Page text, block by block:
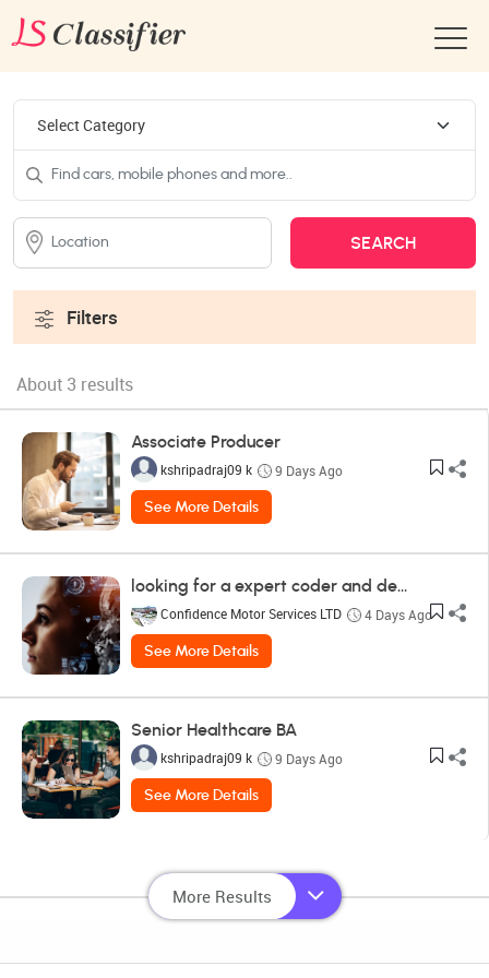
Filters
About 3 results
Associate Producer
kshripadraj09 k
9 Days Ago
See More Details
looking for a expert coder and designer
Confidence Motor Services LTD
4 Days Ago
See More Details
Senior Healthcare BA
kshripadraj09 k
9 Days Ago
See More Details
More Results